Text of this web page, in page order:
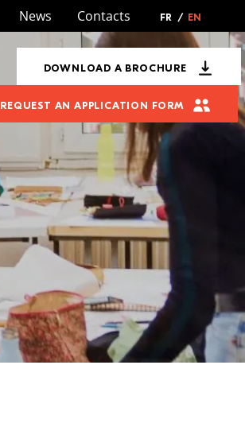
News Contacts FR / EN
DOWNLOAD A BROCHURE
REQUEST AN APPLICATION FORM